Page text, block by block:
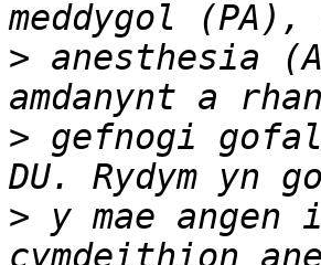
> anesthesia
> gefnogi
> y mae angen